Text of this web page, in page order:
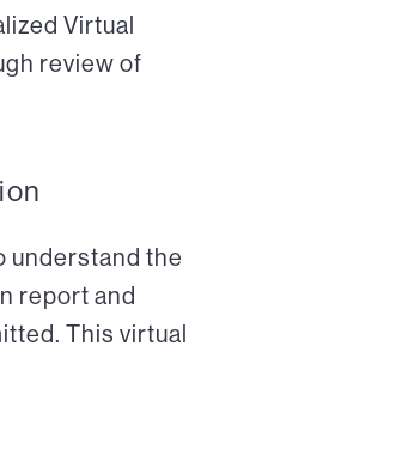
Virtual
review of
understand the
report and
This virtual